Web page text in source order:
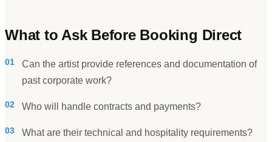
What to Ask Before Booking Direct
01
Can the artist provide references and documentation of
past corporate work?
02 Who will handle contracts and payments?
03 What are their technical and hospitality requirements?